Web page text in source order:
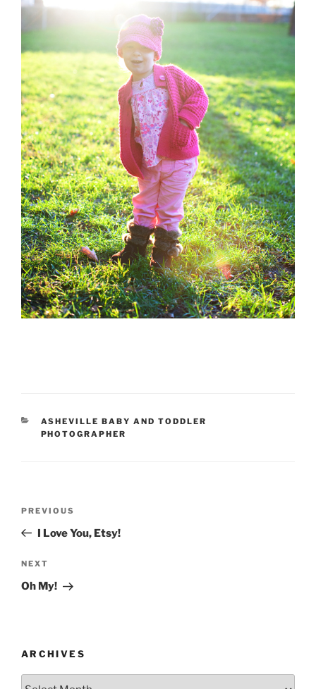
CATEGORIES
ASHEVILLE BABY AND TODDLER
PHOTOGRAPHER
Previous
Post
PREVIOUS
I Love You, Etsy!
Next
Post
NEXT
Oh My!
ARCHIVES
Archives